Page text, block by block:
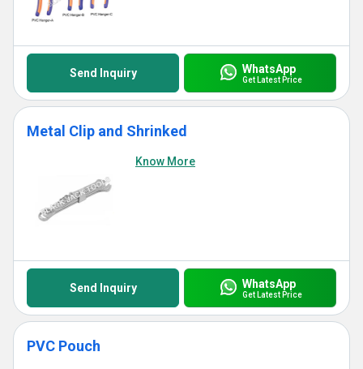
Send Inquiry WhatsApp
Get Latest Price
Metal Clip and Shrinked
Know More
Send Inquiry WhatsApp
Get Latest Price
PVC Pouch